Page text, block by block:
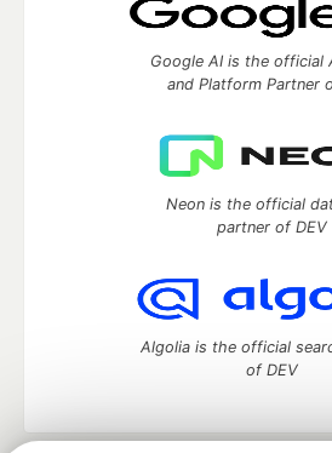
Google AI is the official
and Platform Partner
Neon is the official
partner of DEV
Algolia is the official
of DEV